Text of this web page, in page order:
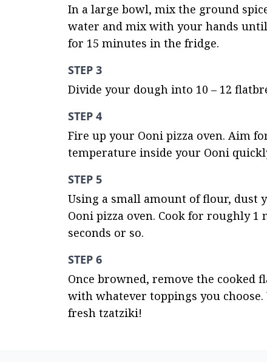
In a large bowl, mix the ground
water and mix with your hands
for 15 minutes in the fridge.
STEP 3
Divide your dough into 10 – 12
STEP 4
Fire up your Ooni pizza oven. Aim
temperature inside your Ooni
STEP 5
Using a small amount of flour, dust
Ooni pizza oven. Cook for roughly
seconds or so.
STEP 6
Once browned, remove the cooked
with whatever toppings you choose.
fresh tzatziki!